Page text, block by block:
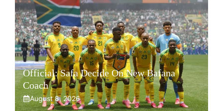
Official: Safa Decide On New Bafana
Coach
August 8, 2026